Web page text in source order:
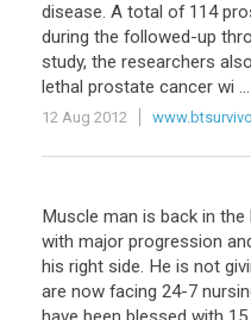
disease. A total of 114
during the followed-up
study, the researchers
lethal prostate cancer wi ...
12 Aug 2012
Muscle man is back in the
with major progression
his right side. He is not
are now facing 24-7